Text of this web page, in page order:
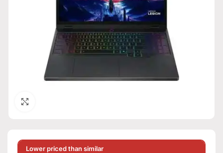
Lower priced than similar